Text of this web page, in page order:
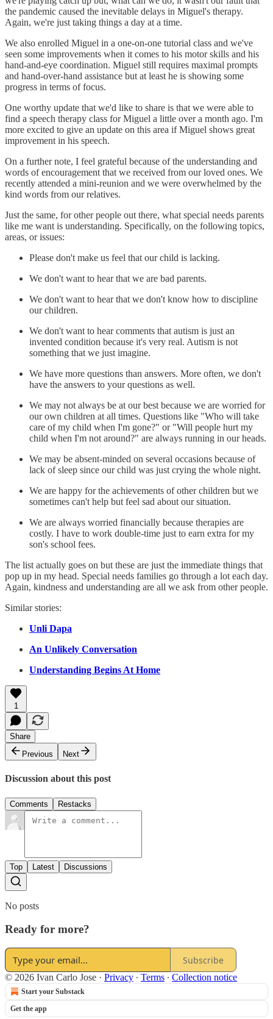
the pandemic caused the inevitable delays in Miguel's therapy.
Again, we're just taking things a day at a time.
We also enrolled Miguel in a one-on-one tutorial class and we've
seen some improvements when it comes to his motor skills and his
hand-and-eye coordination. Miguel still requires maximal prompts
and hand-over-hand assistance but at least he is showing some
progress in terms of focus.
One worthy update that we'd like to share is that we were able to
find a speech therapy class for Miguel a little over a month ago. I'm
more excited to give an update on this area if Miguel shows great
improvement in his speech.
On a further note, I feel grateful because of the understanding and
words of encouragement that we received from our loved ones. We
recently attended a mini-reunion and we were overwhelmed by the
kind words from our relatives.
Just the same, for other people out there, what special needs parents
like me want is understanding. Specifically, on the following topics,
areas, or issues:
Please don't make us feel that our child is lacking.
We don't want to hear that we are bad parents.
We don't want to hear that we don't know how to discipline
our children.
We don't want to hear comments that autism is just an
invented condition because it's very real. Autism is not
something that we just imagine.
We have more questions than answers. More often, we don't
have the answers to your questions as well.
We may not always be at our best because we are worried for
our own children at all times. Questions like "Who will take
care of my child when I'm gone?" or "Will people hurt my
child when I'm not around?" are always running in our heads.
We may be absent-minded on several occasions because of
lack of sleep since our child was just crying the whole night.
We are happy for the achievements of other children but we
sometimes can't help but feel sad about our situation.
We are always worried financially because therapies are
costly. I have to work double-time just to earn extra for my
son's school fees.
The list actually goes on but these are just the immediate things that
pop up in my head. Special needs families go through a lot each day.
Again, kindness and understanding are all we ask from other people.
Similar stories:
Unli Dapa
An Unlikely Conversation
Understanding Begins At Home
1
Share
Previous
Next
Discussion about this post
Comments Restacks
Top Latest Discussions
No posts
Ready for more?
Subscribe
© 2026 Ivan Carlo Jose · Privacy ∙ Terms ∙ Collection notice
Start your Substack
Get the app